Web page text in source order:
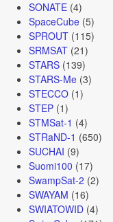
SONATE(4)
SpaceCube(5)
SPROUT(115)
SRMSAT(21)
STARS(139)
STARS-Me(3)
STECCO(1)
STEP(1)
STMSat-1 (4)
STRaND-1 (650)
SUCHAI (9)
Suomi100 (17)
SwampSat-2 (2)
SWAYAM (16)
SWIATOWID(4)